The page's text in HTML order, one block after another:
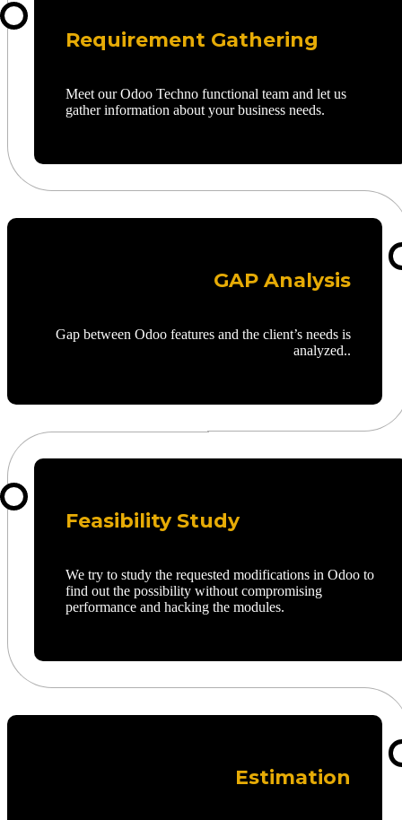
Requirement Gathering
Meet our Odoo Techno functional team and let us
gather information about your business needs.
GAP Analysis
Gap between Odoo features and the client’s needs is
analyzed..
Feasibility Study
We try to study the requested modifications in Odoo to
find out the possibility without compromising
performance and hacking the modules.
Estimation